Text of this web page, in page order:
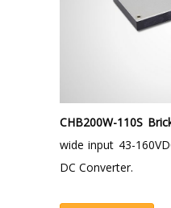
CHB200W-110S
wide input 43-
DC Converter.